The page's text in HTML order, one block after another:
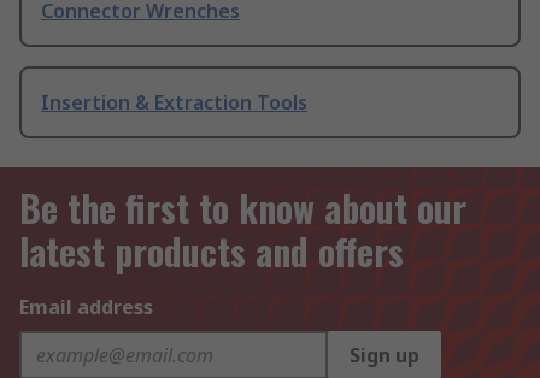
Connector Wrenches
Insertion & Extraction Tools
Be the first to know about our
latest products and offers
Email address
Sign up